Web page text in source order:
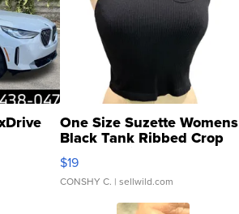
One Size Suzette Womens
Black Tank Ribbed Crop
Asymmetrical ...
$19
CONSHY C. | sellwild.com